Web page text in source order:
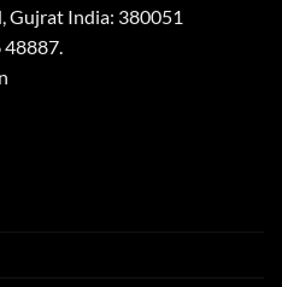
Gujrat India: 380051
48887.